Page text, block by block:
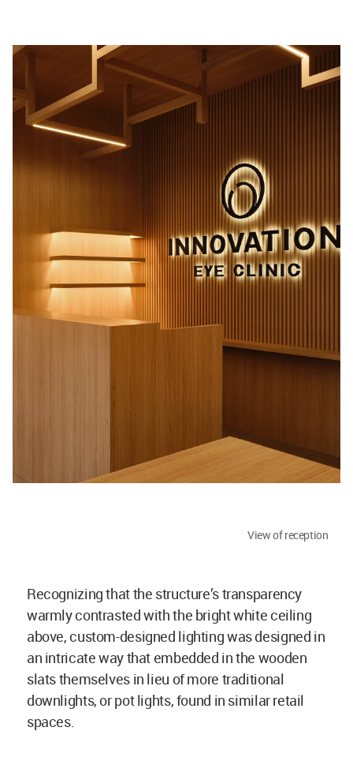
View of reception
Recognizing that the structure’s transparency
warmly contrasted with the bright white ceiling
above, custom-designed lighting was designed in
an intricate way that embedded in the wooden
slats themselves in lieu of more traditional
downlights, or pot lights, found in similar retail
spaces.